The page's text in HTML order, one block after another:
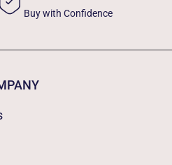
Buy with Confidence